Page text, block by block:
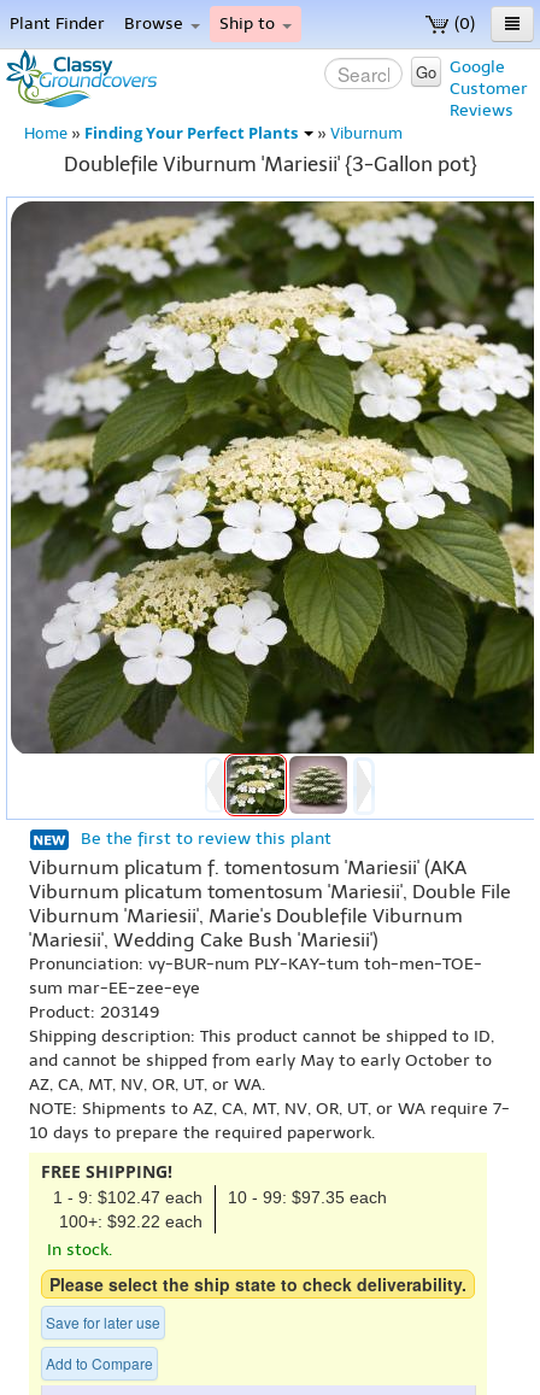
(0)
Plant Finder Browse Ship to
Home
Menu
Google
Customer
Reviews
Go
Home » Finding Your Perfect Plants » Viburnum
Doublefile Viburnum 'Mariesii' {3-Gallon pot}
Be the first to review this plant
Viburnum plicatum f. tomentosum 'Mariesii' (AKA
Viburnum plicatum tomentosum 'Mariesii', Double File
Viburnum 'Mariesii', Marie's Doublefile Viburnum
'Mariesii', Wedding Cake Bush 'Mariesii')
Pronunciation: vy-BUR-num PLY-KAY-tum toh-men-TOE-
sum mar-EE-zee-eye
Product: 203149
Shipping description: This product cannot be shipped to ID,
and cannot be shipped from early May to early October to
AZ, CA, MT, NV, OR, UT, or WA.
NOTE: Shipments to AZ, CA, MT, NV, OR, UT, or WA require 7-
10 days to prepare the required paperwork.
FREE SHIPPING!
1 - 9: $102.47 each
10 - 99: $97.35 each
100+: $92.22 each
In stock.
Please select the ship state to check deliverability.
Save for later use
Add to Compare